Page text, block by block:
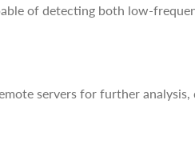
of detecting both low-
servers for further analysis,